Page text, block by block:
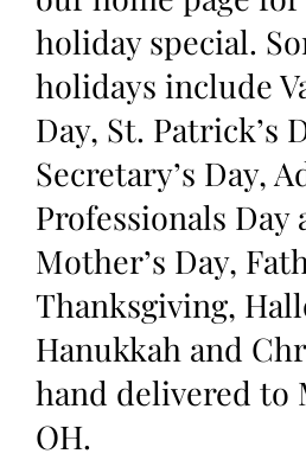
holiday special.
holidays include
Day, St. Patrick’s
Secretary’s Day,
Professionals Day
Mother’s Day,
Thanksgiving,
Hanukkah and
hand delivered to
OH.